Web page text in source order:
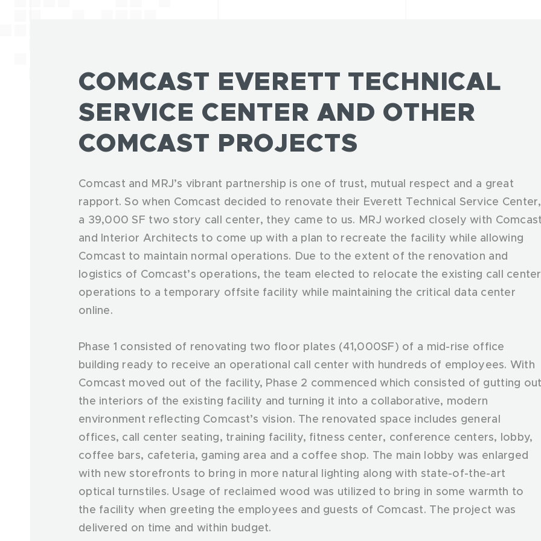
COMCAST EVERETT TECHNICAL
SERVICE CENTER AND OTHER
COMCAST PROJECTS
Comcast and MRJ’s vibrant partnership is one of trust, mutual respect and a great
rapport. So when Comcast decided to renovate their Everett Technical Service Center,
a 39,000 SF two story call center, they came to us. MRJ worked closely with
and Interior Architects to come up with a plan to recreate the facility while allowing
Comcast to maintain normal operations. Due to the extent of the renovation and
logistics of Comcast’s operations, the team elected to relocate the existing call center
operations to a temporary offsite facility while maintaining the critical data center
online.
Phase 1 consisted of renovating two floor plates (41,000SF) of a mid-rise office
building ready to receive an operational call center with hundreds of employees. With
Comcast moved out of the facility, Phase 2 commenced which consisted of gutting
the interiors of the existing facility and turning it into a collaborative, modern
environment reflecting Comcast’s vision. The renovated space includes general
offices, call center seating, training facility, fitness center, conference centers, lobby,
coffee bars, cafeteria, gaming area and a coffee shop. The main lobby was enlarged
with new storefronts to bring in more natural lighting along with state-of-the-art
optical turnstiles. Usage of reclaimed wood was utilized to bring in some warmth to
the facility when greeting the employees and guests of Comcast. The project was
delivered on time and within budget.